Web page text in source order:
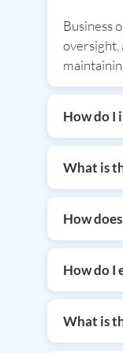
Business
oversight,
How do I
focuses
What is
increase
How
How do I
and seek
trust with
What is